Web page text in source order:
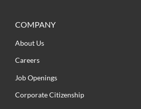
COMPANY
About Us
Careers
Job Openings
Corporate Citizenship